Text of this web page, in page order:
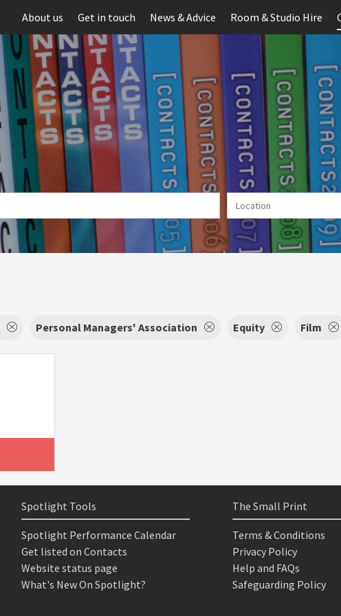
About us Get in touch News & Advice Room & Studio Hire
Personal Managers' Association Equity Film
Spotlight Tools
Spotlight Performance Calendar
Get listed on Contacts
Website status page
What's New On Spotlight?
The Small Print
Terms & Conditions
Privacy Policy
Help and FAQs
Safeguarding Policy